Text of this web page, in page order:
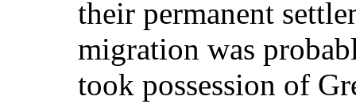
their permanent
migration was
took possession of